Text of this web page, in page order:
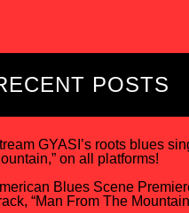
POSTS
GYASI’s roots blues
on all platforms!
Blues Scene
“Man From The